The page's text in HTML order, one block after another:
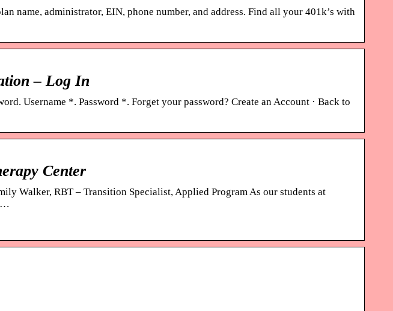
name, administrator, EIN, phone number, and address. Find all your 401k’s with
– Log In
Username *. Password *. Forget your password? Create an Account · Back to
Center
Walker, RBT – Transition Specialist, Applied Program As our students at
…